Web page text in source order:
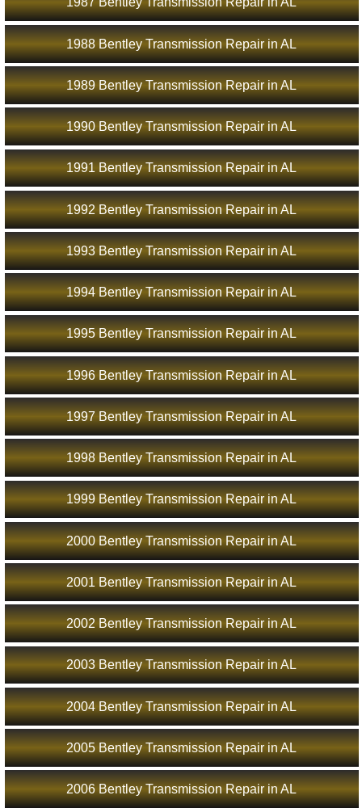
1988 Bentley Transmission Repair in AL
1989 Bentley Transmission Repair in AL
1990 Bentley Transmission Repair in AL
1991 Bentley Transmission Repair in AL
1992 Bentley Transmission Repair in AL
1993 Bentley Transmission Repair in AL
1994 Bentley Transmission Repair in AL
1995 Bentley Transmission Repair in AL
1996 Bentley Transmission Repair in AL
1997 Bentley Transmission Repair in AL
1998 Bentley Transmission Repair in AL
1999 Bentley Transmission Repair in AL
2000 Bentley Transmission Repair in AL
2001 Bentley Transmission Repair in AL
2002 Bentley Transmission Repair in AL
2003 Bentley Transmission Repair in AL
2004 Bentley Transmission Repair in AL
2005 Bentley Transmission Repair in AL
2006 Bentley Transmission Repair in AL